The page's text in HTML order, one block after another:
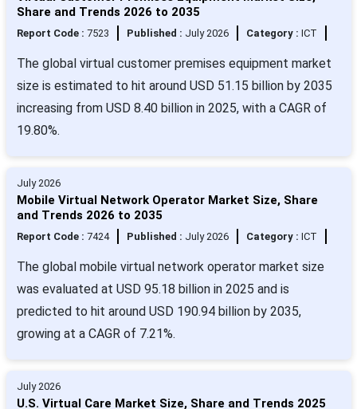
Share and Trends 2026 to 2035
Report Code : 7523 Published : July 2026 Category : ICT
The global virtual customer premises equipment market
size is estimated to hit around USD 51.15 billion by 2035
increasing from USD 8.40 billion in 2025, with a CAGR of
19.80%.
July 2026
Mobile Virtual Network Operator Market Size, Share
and Trends 2026 to 2035
Report Code : 7424 Published : July 2026 Category : ICT
The global mobile virtual network operator market size
was evaluated at USD 95.18 billion in 2025 and is
predicted to hit around USD 190.94 billion by 2035,
growing at a CAGR of 7.21%.
July 2026
U.S. Virtual Care Market Size, Share and Trends 2025